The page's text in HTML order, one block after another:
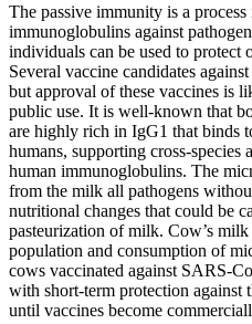
The passive immunity is a
immunoglobulins against
individuals can be used to protect
Several vaccine candidates
but approval of these vaccines is
public use. It is well-known that
are highly rich in IgG1 that binds
humans, supporting
human immunoglobulins. The
from the milk all pathogens
nutritional changes that could be
pasteurization of milk. Cow’s
population and consumption of
cows vaccinated against SARS-
with short-term protection against
until vaccines become